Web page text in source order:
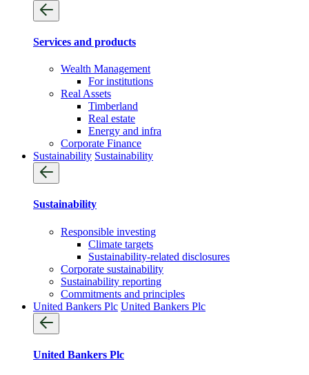
Services and products
Wealth Management
For institutions
Real Assets
Timberland
Real estate
Energy and infra
Corporate Finance
Sustainability Sustainability
Sustainability
Responsible investing
Climate targets
Sustainability-related disclosures
Corporate sustainability
Sustainability reporting
Commitments and principles
United Bankers Plc United Bankers Plc
United Bankers Plc